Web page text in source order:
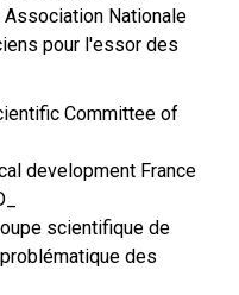
Nationale
pour l'essor des
Committee of
development France
scientifique de
des